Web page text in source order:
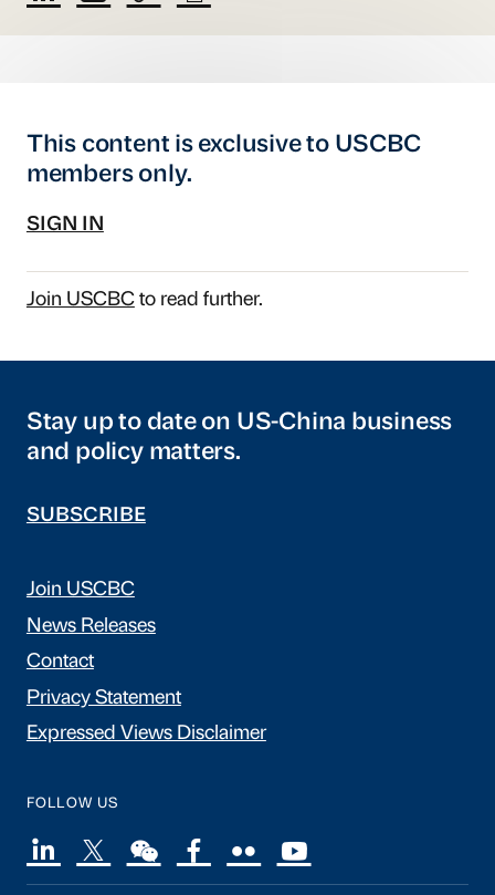
This content is exclusive to USCBC
members only.
SIGN IN
Join USCBCto read further.
Stay up to date on US-China business
and policy matters.
SUBSCRIBE
Join USCBC
News Releases
Contact
Privacy Statement
Expressed Views Disclaimer
FOLLOW US